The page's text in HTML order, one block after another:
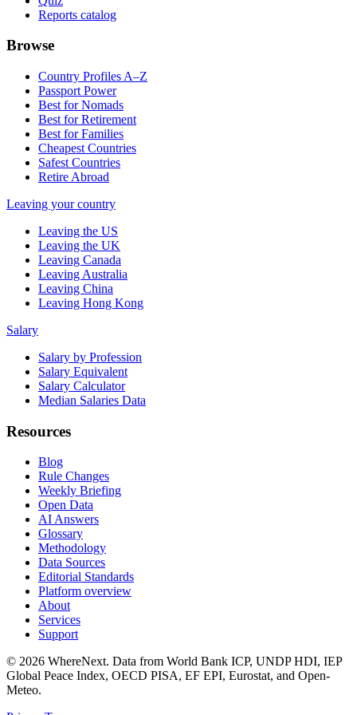
Reports catalog
Browse
Country Profiles A–Z
Passport Power
Best for Nomads
Best for Retirement
Best for Families
Cheapest Countries
Safest Countries
Retire Abroad
Leaving your country
Leaving the US
Leaving the UK
Leaving Canada
Leaving Australia
Leaving China
Leaving Hong Kong
Salary
Salary by Profession
Salary Equivalent
Salary Calculator
Median Salaries Data
Resources
Blog
Rule Changes
Weekly Briefing
Open Data
AI Answers
Glossary
Methodology
Data Sources
Editorial Standards
Platform overview
About
Services
Support
© 2026 WhereNext. Data from World Bank ICP, UNDP HDI, IEP
Global Peace Index, OECD PISA, EF EPI, Eurostat, and Open-
Meteo.